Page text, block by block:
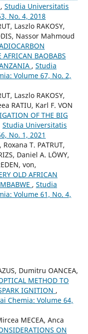
, Studia Universitatis
No. 4, 2018
Laszlo RAKOSY,
Nassor Mahmoud
BAOBABS
, Studia
Volume 67, No. 2,
Laszlo RAKOSY,
RATIU, Karl F. VON
OF THE BIG
Studia Universitatis
No. 1, 2021
T. PATRUT,
Daniel A. LÖWY,
von,
OLD AFRICAN
, Studia
Volume 61, No. 4,
Dumitru OANCEA,
METHOD TO
IGNITION ,
Chemia: Volume 64,
MECEA, Anca
ON